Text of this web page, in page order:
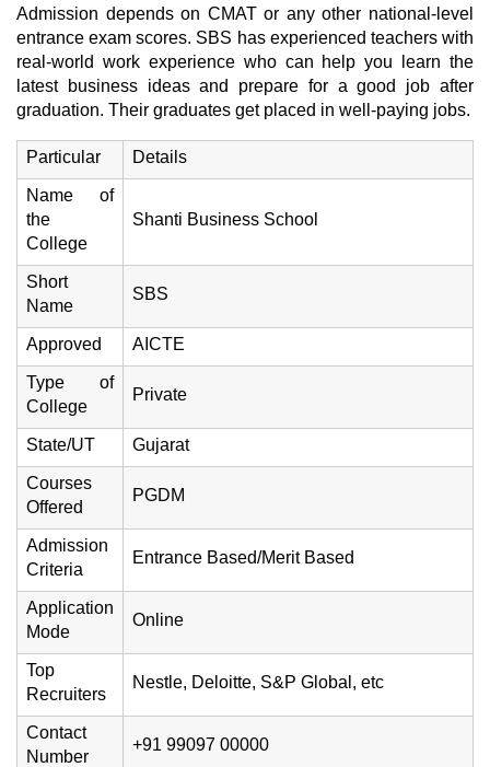
Admission depends on CMAT or any other national-level
entrance exam scores. SBS has experienced teachers with
real-world work experience who can help you learn the
latest business ideas and prepare for a good job after
graduation. Their graduates get placed in well-paying jobs.
Particular Details
Name of
the
College
Shanti Business School
Short
Name
SBS
Approved AICTE
Type of
College
Private
State/UT Gujarat
Courses
Offered
PGDM
Admission
Criteria
Entrance Based/Merit Based
Application
Mode
Online
Top
Recruiters
Nestle, Deloitte, S&P Global, etc
Contact
Number
+91 99097 00000